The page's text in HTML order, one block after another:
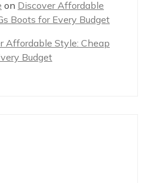
on Discover Affordable
Boots for Every Budget
Affordable Style: Cheap
Budget